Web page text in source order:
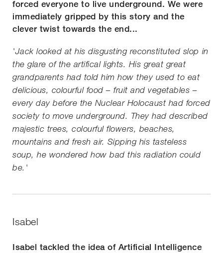
forced everyone to live underground. We were
immediately gripped by this story and the
clever twist towards the end...
'Jack looked at his disgusting reconstituted slop in
the glare of the artifical lights. His great great
grandparents had told him how they used to eat
delicious, colourful food – fruit and vegetables –
every day before the Nuclear Holocaust had forced
society to move underground. They had described
majestic trees, colourful flowers, beaches,
mountains and fresh air. Sipping his tasteless
soup, he wondered how bad this radiation could
be.'
Isabel
Isabel tackled the idea of Artificial Intelligence